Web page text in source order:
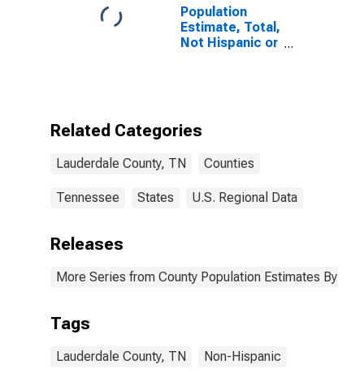
Population
Estimate, Total,
Not Hispanic or
County, TN
Related Categories
Lauderdale County, TN Counties
Tennessee States U.S. Regional Data
Releases
More Series from County Population Estimates By
Tags
Lauderdale County, TN Non-Hispanic